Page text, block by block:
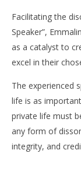
Facilitating the
Speaker”,
as a catalyst to
excel in their
The experienced
life is as
private life must
any form of
integrity, and